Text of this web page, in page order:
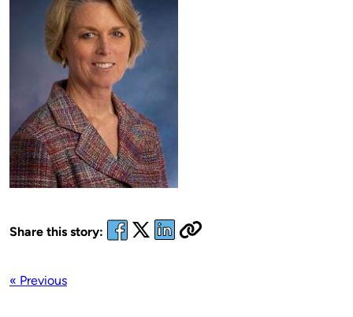
Share this story:
« Previous